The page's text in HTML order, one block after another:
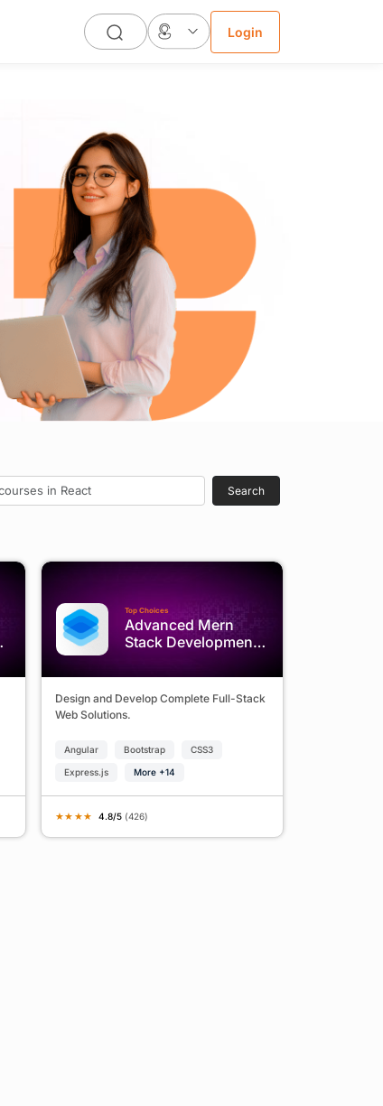
Login
Search
Top Choices
Advanced Mern
Stack Development
Design and Develop Complete Full-Stack
Web Solutions.
Angular Bootstrap CSS3
Express.js More +14
★ ★ ★ ★4.8/5 (426)